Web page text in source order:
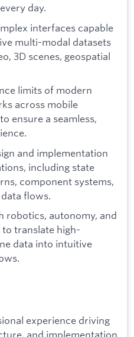
day.
interfaces capable
multi-modal datasets
3D scenes, geospatial
limits of modern
across mobile
ensure a seamless,
and implementation
including state
component systems,
flows.
robotics, autonomy, and
to translate high-
data into intuitive
experience driving
and implementation